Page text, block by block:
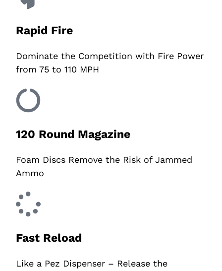
Rapid Fire
Dominate the Competition with Fire Power
from 75 to 110 MPH
120 Round Magazine
Foam Discs Remove the Risk of Jammed
Ammo
Fast Reload
Like a Pez Dispenser – Release the